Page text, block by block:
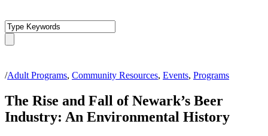
/Adult Programs, Community Resources, Events, Programs
The Rise and Fall of Newark’s Beer
Industry: An Environmental History